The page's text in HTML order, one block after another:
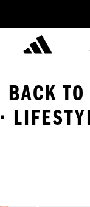
BACK TO